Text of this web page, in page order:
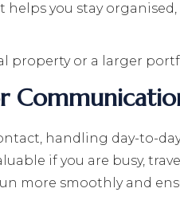
you stay
property or a larger
handling day-to-
if you are busy,
more smoothly and